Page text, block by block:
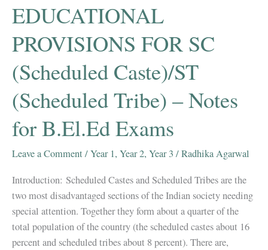
B.El.Ed
Exam)
EDUCATIONAL
PROVISIONS FOR SC
(Scheduled Caste)/ST
(Scheduled Tribe) – Notes
for B.El.Ed Exams
Leave a Comment/Year 1, Year 2, Year 3 /Radhika Agarwal
Introduction: Scheduled Castes and Scheduled Tribes are the
two most disadvantaged sections of the Indian society needing
special attention. Together they form about a quarter of the
total population of the country (the scheduled castes about 16
percent and scheduled tribes about 8 percent). There are,